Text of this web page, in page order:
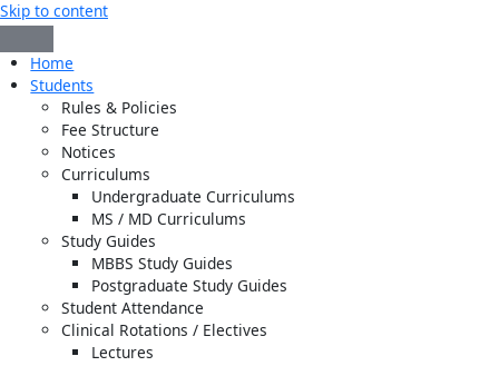
Skip to content
Home
Students
Rules & Policies
Fee Structure
Notices
Curriculums
Undergraduate Curriculums
MS / MD Curriculums
Study Guides
MBBS Study Guides
Postgraduate Study Guides
Student Attendance
Clinical Rotations / Electives
Lectures